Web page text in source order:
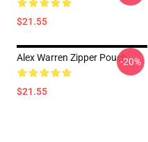
$21.55
Alex Warren Zipper Pouch
$21.55
-20%